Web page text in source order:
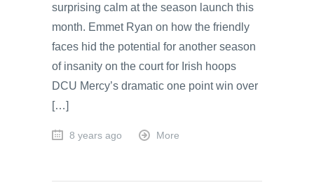
surprising calm at the season launch this
month. Emmet Ryan on how the friendly
faces hid the potential for another season
of insanity on the court for Irish hoops
DCU Mercy’s dramatic one point win over
[…]
8 years ago More